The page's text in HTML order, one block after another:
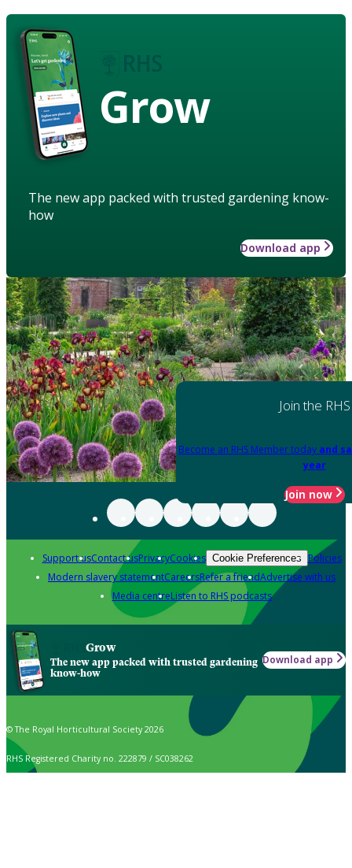
Grow
The new app packed with trusted gardening know-
how
Download app
Join the RHS
Become an RHS Member today and
year
Join now
Support usContact usPrivacyCookies Cookie Preferences Policies
Modern slavery statementCareersRefer a friendAdvertise with us
Media centreListen to RHS podcasts
Grow
The new app packed with trusted gardening
know-how
Download app
© The Royal Horticultural Society 2026
RHS Registered Charity no. 222879 / SC038262